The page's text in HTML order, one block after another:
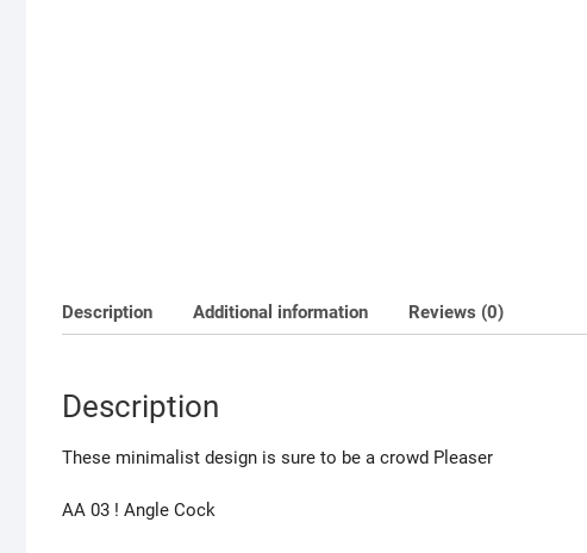
Description Additional information Reviews (0)
Description
These minimalist design is sure to be a crowd Pleaser
AA 03 ! Angle Cock